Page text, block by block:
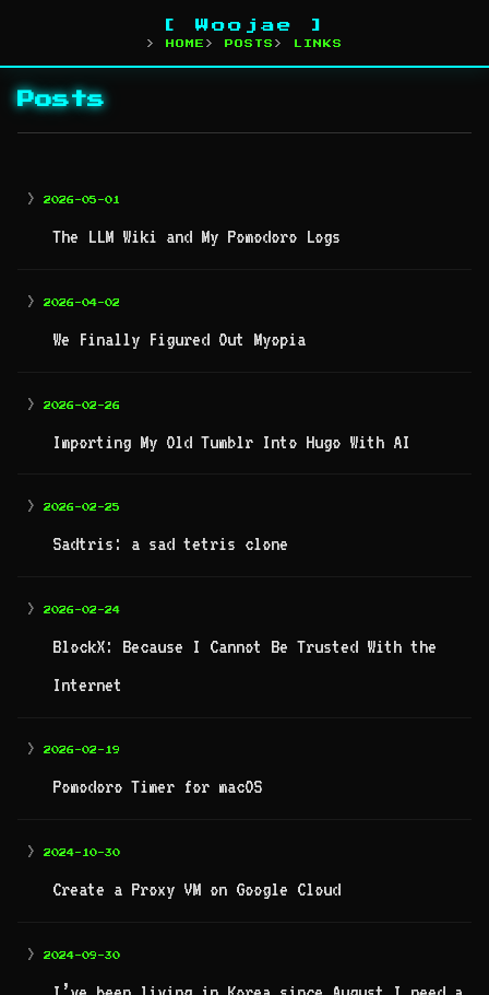
[ Woojae ]
HOME POSTS LINKS
Posts
> 2026-05-01
The LLM Wiki and My Pomodoro Logs
> 2026-04-02
We Finally Figured Out Myopia
> 2026-02-26
Importing My Old Tumblr Into Hugo With AI
> 2026-02-25
Sadtris: a sad tetris clone
> 2026-02-24
BlockX: Because I Cannot Be Trusted With the
Internet
> 2026-02-19
Pomodoro Timer for macOS
> 2024-10-30
Create a Proxy VM on Google Cloud
> 2024-09-30